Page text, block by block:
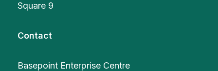
Square 9
Contact
Basepoint Enterprise Centre